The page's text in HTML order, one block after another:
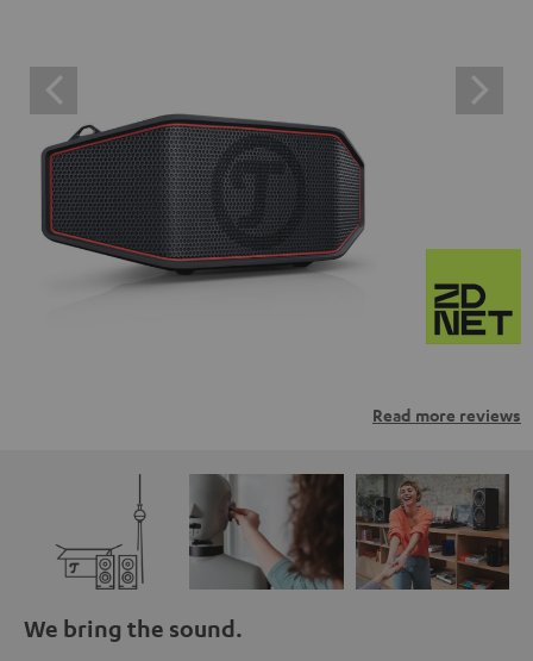
Read more reviews
We bring the sound.